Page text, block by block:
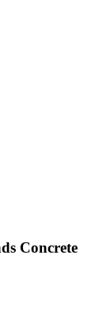
Concrete